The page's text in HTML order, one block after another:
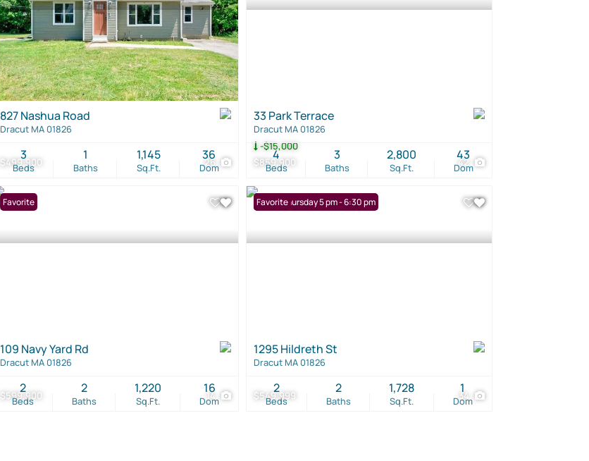
$499,900 26
827 Nashua Road
Dracut MA 01826
Beds
3
Baths
1
Sq.Ft.
1,145
Dom
36 $859,900
-$15,000
42
33 Park Terrace
Dracut MA 01826
Beds
4
Baths
3
Sq.Ft.
2,800
Dom
43
$599,900 14
Favorite
109 Navy Yard Rd
Dracut MA 01826
Beds
2
Baths
2
Sq.Ft.
1,220
Dom
16 $549,999 34
Open: Thursday 5 pm - 6:30 pm
Favorite
1295 Hildreth St
Dracut MA 01826
Beds
2
Baths
2
Sq.Ft.
1,728
Dom
1